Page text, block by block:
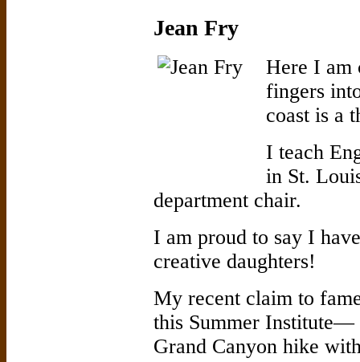
Jean Fry
Here I am
fingers
coast is a
I teach
in St.
department chair.
I am proud to say I
creative daughters!
My recent claim to
this Summer
Grand Canyon hike